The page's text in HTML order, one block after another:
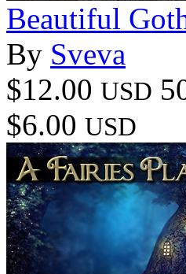
Beautiful
By Sveva
$12.00 USD
$6.00 USD